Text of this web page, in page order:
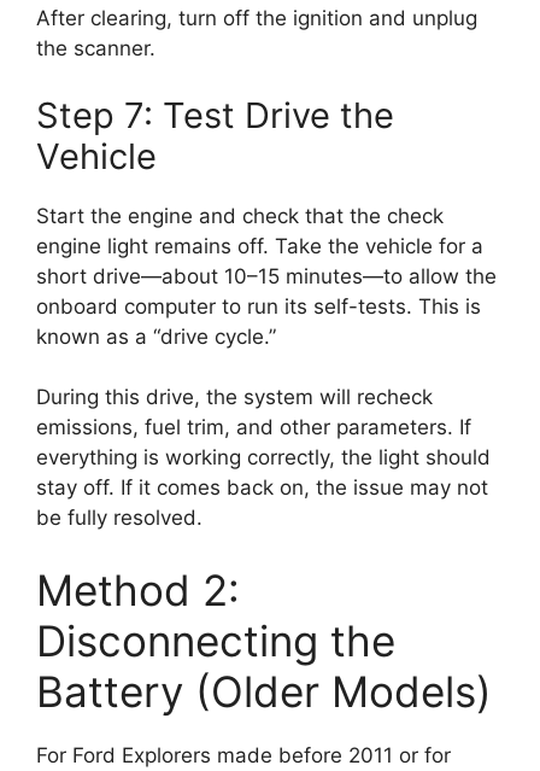
After clearing, turn off the ignition and unplug
the scanner.
Step 7: Test Drive the
Vehicle
Start the engine and check that the check
engine light remains off. Take the vehicle for a
short drive—about 10–15 minutes—to allow the
onboard computer to run its self-tests. This is
known as a “drive cycle.”
During this drive, the system will recheck
emissions, fuel trim, and other parameters. If
everything is working correctly, the light should
stay off. If it comes back on, the issue may not
be fully resolved.
Method 2:
Disconnecting the
Battery (Older Models)
For Ford Explorers made before 2011 or for